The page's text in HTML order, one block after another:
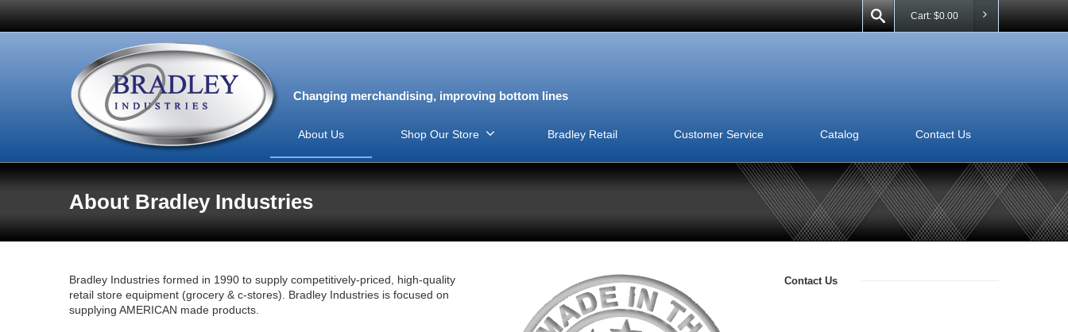
Cart: $0.00
Changing merchandising, improving bottom lines
About Us Shop Our Store Bradley Retail Customer Service Catalog Contact Us
About Bradley Industries
Bradley Industries formed in 1990 to supply competitively-priced, high-quality
retail store equipment (grocery & c-stores). Bradley Industries is focused on
supplying AMERICAN made products.
Contact Us